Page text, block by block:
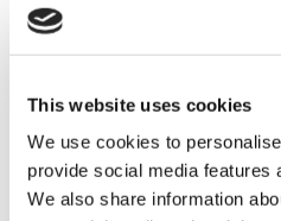
This website uses cookies
We use cookies to
provide social media features
We also share information
Conference hall
Experiences
Excursions
Cycling
Multi day tours
Multimedia
Photo galleries